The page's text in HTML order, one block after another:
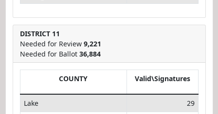
DISTRICT 11
Needed for Review 9,221
Needed for Ballot 36,884
COUNTY Valid\Signatures
Lake
29